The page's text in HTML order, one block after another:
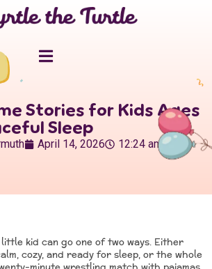
Stories for Kids Ages
Sleep
April 14, 2026 12:24 am
kid can go one of two ways. Either
cozy, and ready for sleep, or the whole